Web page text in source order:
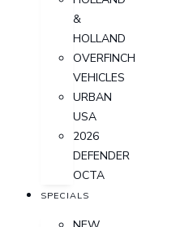
&
HOLLAND
OVERFINCH
VEHICLES
URBAN
USA
2026
DEFENDER
OCTA
SPECIALS